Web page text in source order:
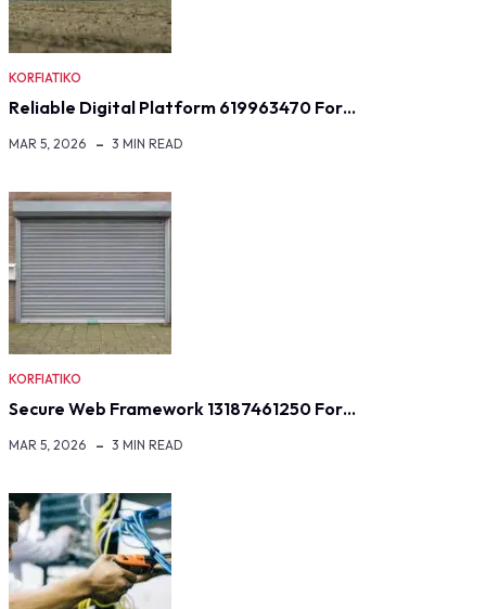
KORFIATIKO
Reliable Digital Platform 619963470 For…
MAR 5, 2026 3 MIN READ
KORFIATIKO
Secure Web Framework 13187461250 For…
MAR 5, 2026 3 MIN READ